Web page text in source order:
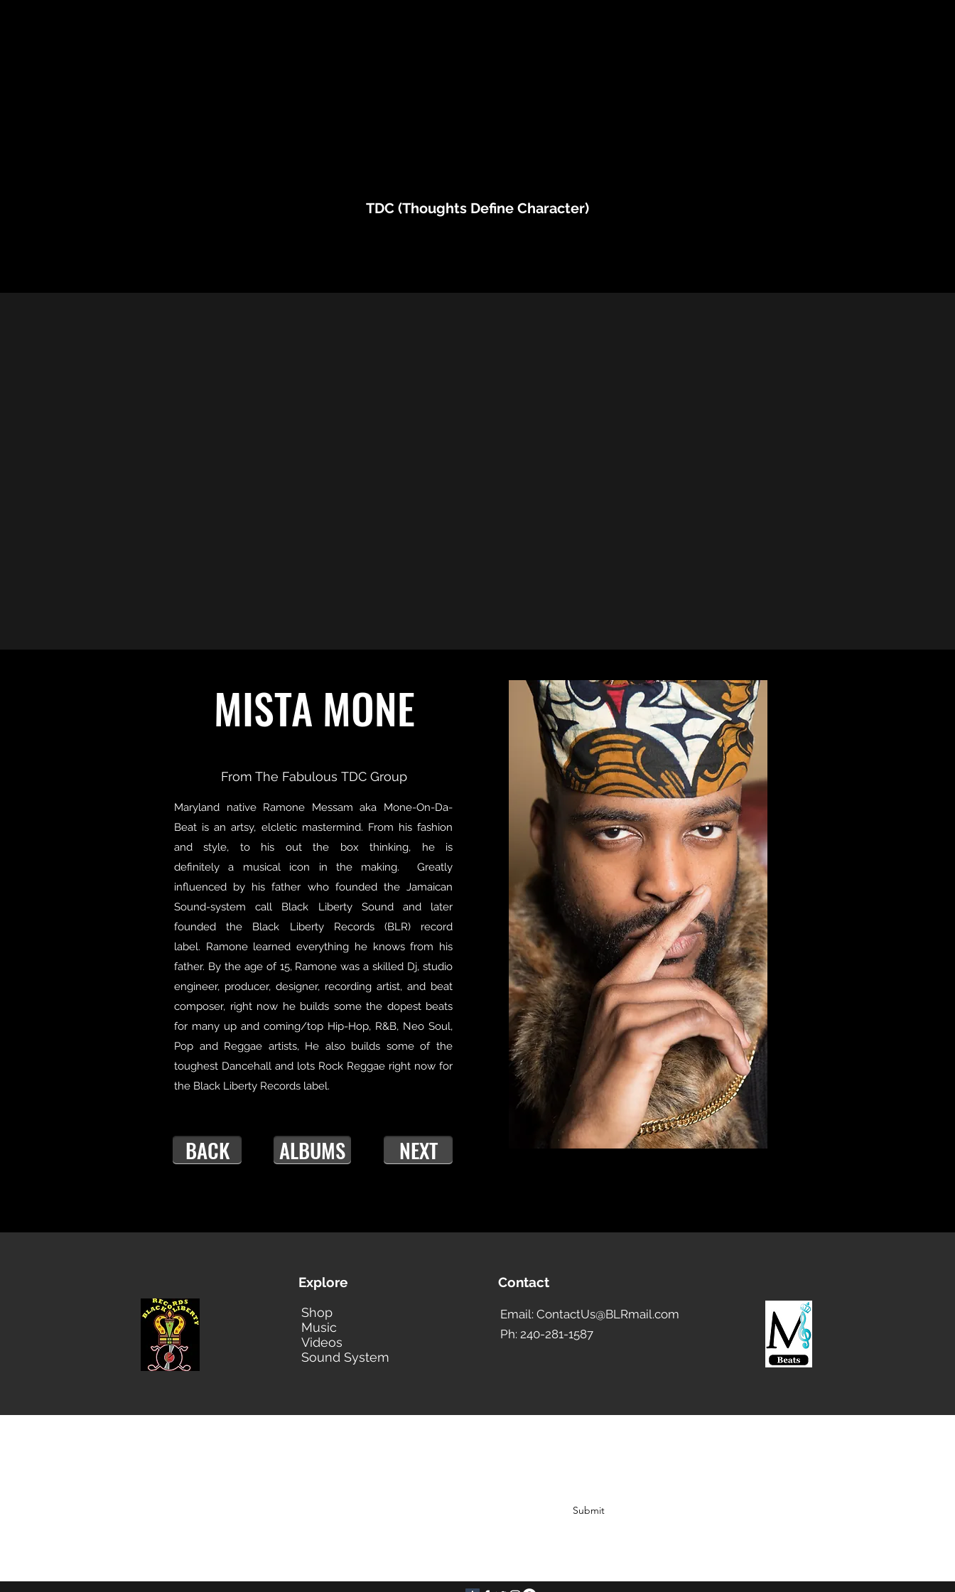
TDC (Thoughts Define Character)
MISTA MONE
From The Fabulous TDC Group
Maryland native Ramone Messam aka Mone-On-Da-
Beat is an artsy, elcletic mastermind. From his fashion
and style, to his out the box thinking, he is
definitely a musical icon in the making. Greatly
influenced by his father who founded the Jamaican
Sound-system call Black Liberty Sound and later
founded the Black Liberty Records (BLR) record
label. Ramone learned everything he knows from his
father. By the age of 15, Ramone was a skilled Dj, studio
engineer, producer, designer, recording artist, and beat
composer, right now he builds some the dopest beats
for many up and coming/top Hip-Hop, R&B, Neo Soul,
Pop and Reggae artists, He also builds some of the
toughest Dancehall and lots Rock Reggae right now for
the Black Liberty Records label.
BACK ALBUMS NEXT
Explore
Shop
Music
Videos
Sound System
Contact
Email: ContactUs@BLRmail.com
Ph: 240-281-1587
Submit